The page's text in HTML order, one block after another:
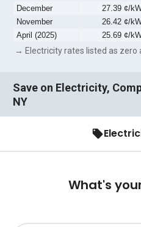
December
27.39 ¢/
November
26.42 ¢/
April (2025)
25.69 ¢/
→ Electricity rates listed as zero
Save on Electricity,
NY